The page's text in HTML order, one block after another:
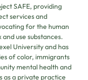
SAFE, providing
services and
for the human
use substances.
University and has
of color, immigrants
mental health and
as a private practice